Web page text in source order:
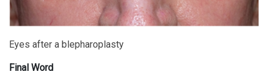
Eyes after a blepharoplasty
Final Word